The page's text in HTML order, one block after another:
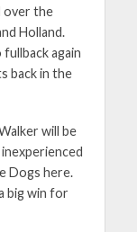
over the
Holland.
again
back in the
will be
Dogs here.
big win for